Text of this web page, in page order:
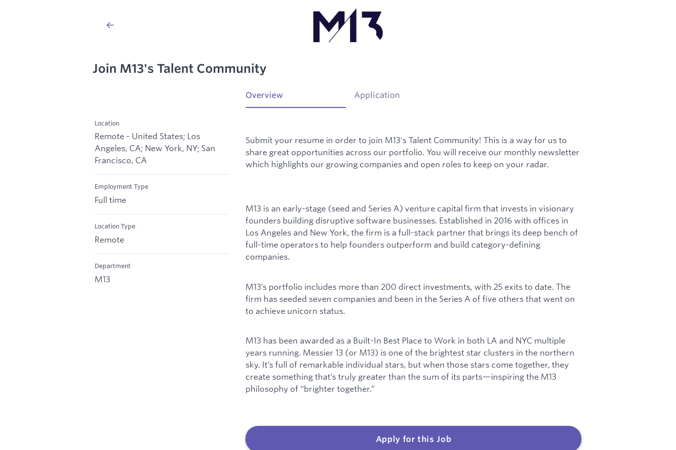
Join M13's Talent Community
Location
Remote - United States; Los
Angeles, CA; New York, NY; San
Francisco, CA
Employment Type
Full time
Location Type
Remote
Department
M13
Overview Application
Submit your resume in order to join M13's Talent Community! This is a way for us to
share great opportunities across our portfolio. You will receive our monthly newsletter
which highlights our growing companies and open roles to keep on your radar.
M13 is an early-stage (seed and Series A) venture capital firm that invests in visionary
founders building disruptive software businesses. Established in 2016 with offices in
Los Angeles and New York, the firm is a full-stack partner that brings its deep bench of
full-time operators to help founders outperform and build category-defining
companies.
M13’s portfolio includes more than 200 direct investments, with 25 exits to date. The
firm has seeded seven companies and been in the Series A of five others that went on
to achieve unicorn status.
M13 has been awarded as a Built-In Best Place to Work in both LA and NYC multiple
years running. Messier 13 (or M13) is one of the brightest star clusters in the northern
sky. It’s full of remarkable individual stars, but when those stars come together, they
create something that’s truly greater than the sum of its parts—inspiring the M13
philosophy of “brighter together.”
Apply for this Job